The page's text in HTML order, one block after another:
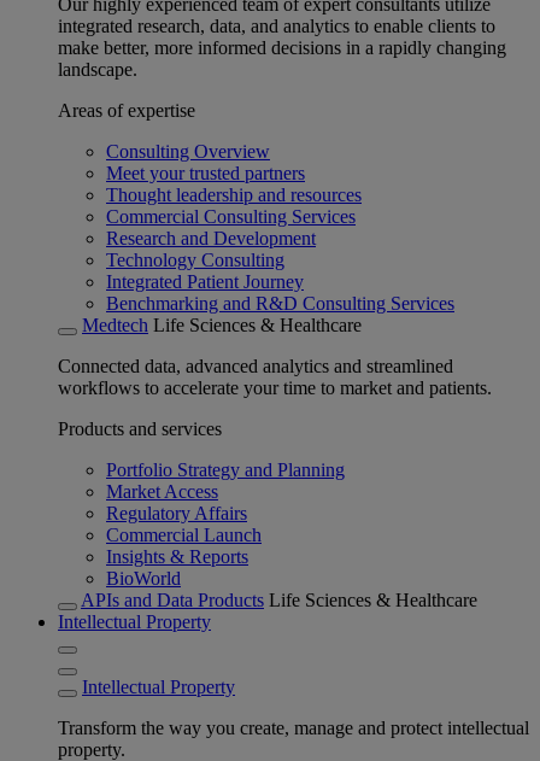
Our highly experienced team of expert consultants utilize
integrated research, data, and analytics to enable clients to
make better, more informed decisions in a rapidly changing
landscape.
Areas of expertise
Consulting Overview
Meet your trusted partners
Thought leadership and resources
Commercial Consulting Services
Research and Development
Technology Consulting
Integrated Patient Journey
Benchmarking and R&D Consulting Services
Medtech Life Sciences & Healthcare
Connected data, advanced analytics and streamlined
workflows to accelerate your time to market and patients.
Products and services
Portfolio Strategy and Planning
Market Access
Regulatory Affairs
Commercial Launch
Insights & Reports
BioWorld
APIs and Data Products Life Sciences & Healthcare
Intellectual Property
Intellectual Property
Transform the way you create, manage and protect intellectual
property.